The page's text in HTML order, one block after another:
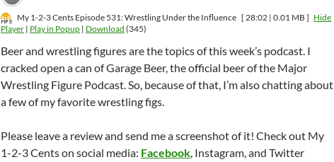
My 1-2-3 Cents Episode 531: Wrestling Under the Influence [ 28:02 | 0.01 MB ] Hide
Player | Play in Popup | Download (345)
Beer and wrestling figures are the topics of this week’s podcast. I
cracked open a can of Garage Beer, the official beer of the Major
Wrestling Figure Podcast. So, because of that, I’m also chatting about
a few of my favorite wrestling figs.
Please leave a review and send me a screenshot of it! Check out My
1-2-3 Cents on social media: Facebook, Instagram, and Twitter